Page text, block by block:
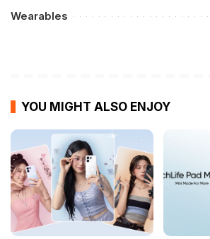
Wearables
YOU MIGHT ALSO ENJOY